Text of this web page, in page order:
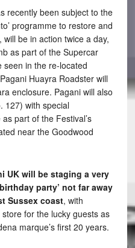
recently been subject to the
programme to restore and
be in action twice a day,
as part of the Supercar
seen in the re-located
Huayra Roadster will
enclosure. Pagani will also
127) with special
part of the Festival’s
near the Goodwood
UK will be staging a very
party’ not far away
Sussex coast, with
for the lucky guests as
marque’s first 20 years.